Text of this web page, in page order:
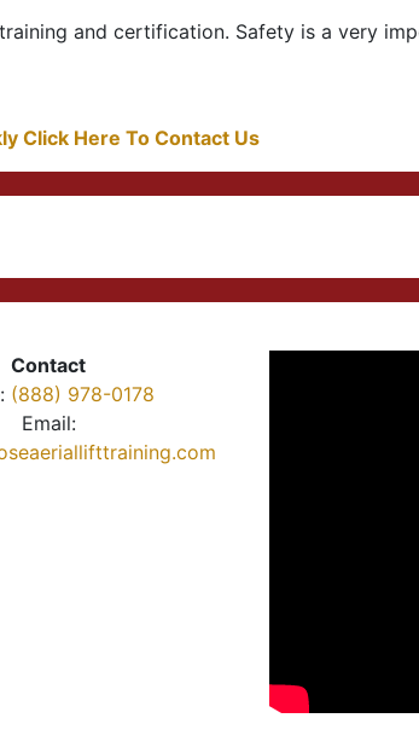
and certification. Safety is a very
Click Here To Contact Us
Contact
(888) 978-0178
Email: